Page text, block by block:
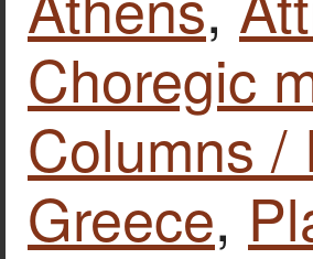
Choregic
Columns /
Greece,